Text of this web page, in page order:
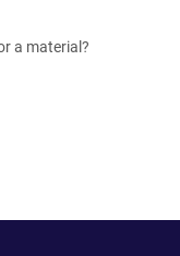
a material?